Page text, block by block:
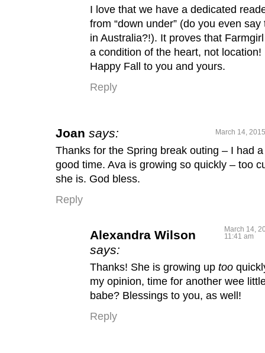
I love that we have a dedicated
from “down under” (do you even say
in Australia?!). It proves that
a condition of the heart, not location!
Happy Fall to you and yours.
Reply
Joan says: March 14,
Thanks for the Spring break outing – I had a
good time. Ava is growing so quickly – too
she is. God bless.
Reply
Alexandra Wilson
says:
March 14,
11:41 am
Thanks! She is growing up too
my opinion, time for another wee
babe? Blessings to you, as well!
Reply